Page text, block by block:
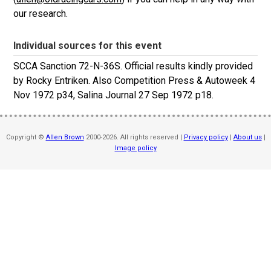
our research.
Individual sources for this event
SCCA Sanction 72-N-36S. Official results kindly provided
by Rocky Entriken. Also Competition Press & Autoweek 4
Nov 1972 p34, Salina Journal 27 Sep 1972 p18.
Copyright © Allen Brown 2000-2026. All rights reserved | Privacy policy| About us|
Image policy